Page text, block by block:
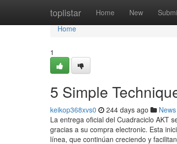
toplistar Home New
Home
Home
1
5 Simple
keikop368xvs0 244 days ago News
La entrega oficial del Cuadraciclo AKT
gracias a su compra electronic. Esta
línea, que continúan creciendo y